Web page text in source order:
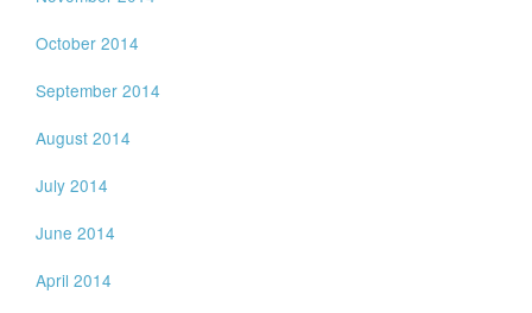
October 2014
September 2014
August 2014
July 2014
June 2014
April 2014